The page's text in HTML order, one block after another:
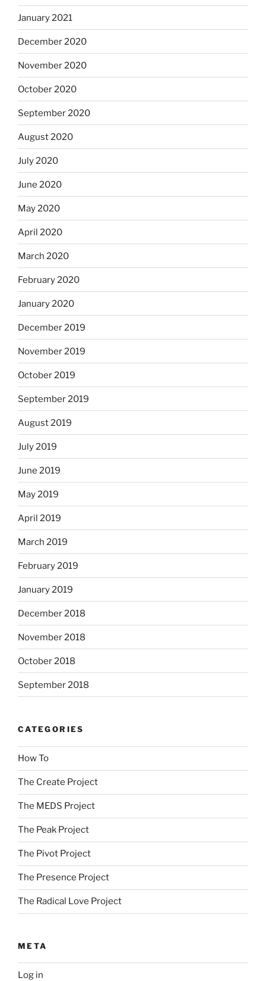
January 2021
December 2020
November 2020
October 2020
September 2020
August 2020
July 2020
June 2020
May 2020
April 2020
March 2020
February 2020
January 2020
December 2019
November 2019
October 2019
September 2019
August 2019
July 2019
June 2019
May 2019
April 2019
March 2019
February 2019
January 2019
December 2018
November 2018
October 2018
September 2018
CATEGORIES
How To
The Create Project
The MEDS Project
The Peak Project
The Pivot Project
The Presence Project
The Radical Love Project
META
Log in